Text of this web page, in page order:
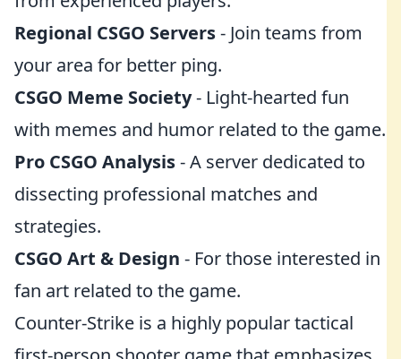
Regional CSGO Servers- Join teams from
your area for better ping.
CSGO Meme Society- Light-hearted fun
with memes and humor related to the game.
Pro CSGO Analysis- A server dedicated to
dissecting professional matches and
strategies.
CSGO Art & Design - For those interested in
fan art related to the game.
Counter-Strike is a highly popular tactical